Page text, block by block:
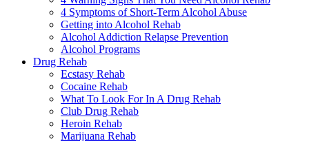
4 Symptoms of Short-Term Alcohol Abuse
Getting into Alcohol Rehab
Alcohol Addiction Relapse Prevention
Alcohol Programs
Drug Rehab
Ecstasy Rehab
Cocaine Rehab
What To Look For In A Drug Rehab
Club Drug Rehab
Heroin Rehab
Marijuana Rehab